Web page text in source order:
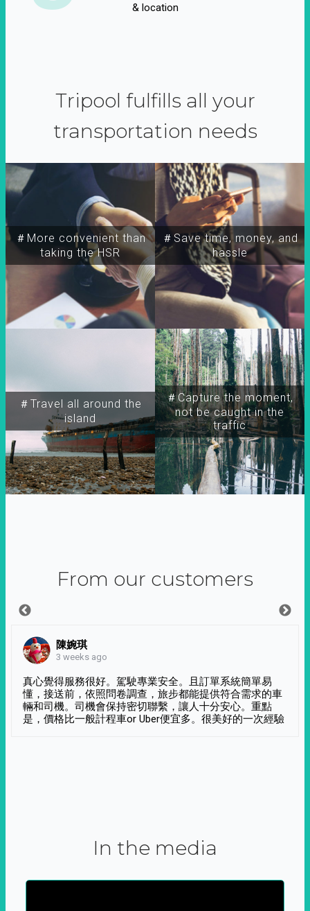
& location
Tripool fulfills all your
transportation needs
＃More convenient than
taking the HSR
＃Travel all around the
island
＃Capture the moment,
not be caught in the
traffic
＃Save time, money, and
hassle
From our customers
陳婉琪
3 weeks ago
真心覺得服務很好。駕駛專業安全。且訂單系統簡單易
懂，接送前，依照問卷調查，旅步都能提供符合需求的車
輛和司機。司機會保持密切聯繫，讓人十分安心。重點
是，價格比一般計程車or Uber便宜多。很美好的一次經驗
In the media